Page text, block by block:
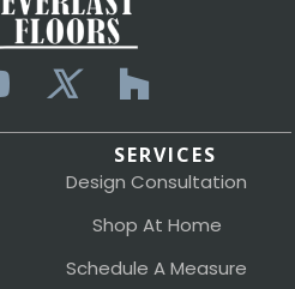
SERVICES
Design Consultation
Shop At Home
Schedule A Measure